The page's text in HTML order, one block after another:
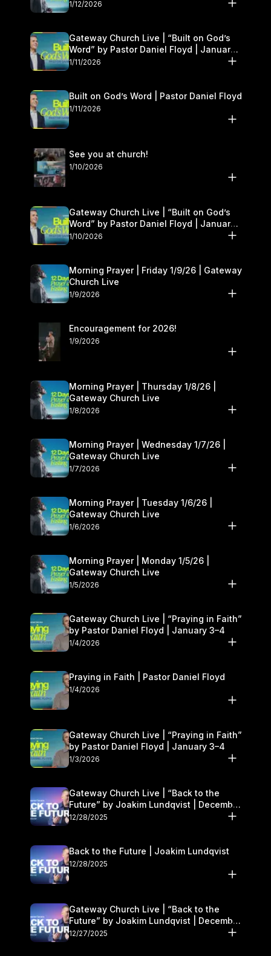
1/12/2026
Gateway Church Live | “Built on God’s
Word” by Pastor Daniel Floyd | January
10–11
1/11/2026
Built on God’s Word | Pastor Daniel Floyd
1/11/2026
See you at church!
1/10/2026
Gateway Church Live | “Built on God’s
Word” by Pastor Daniel Floyd | January
10–11
1/10/2026
Morning Prayer | Friday 1/9/26 | Gateway
Church Live
1/9/2026
Encouragement for 2026!
1/9/2026
Morning Prayer | Thursday 1/8/26 |
Gateway Church Live
1/8/2026
Morning Prayer | Wednesday 1/7/26 |
Gateway Church Live
1/7/2026
Morning Prayer | Tuesday 1/6/26 |
Gateway Church Live
1/6/2026
Morning Prayer | Monday 1/5/26 |
Gateway Church Live
1/5/2026
Gateway Church Live | “Praying in Faith”
by Pastor Daniel Floyd | January 3–4
1/4/2026
Praying in Faith | Pastor Daniel Floyd
1/4/2026
Gateway Church Live | “Praying in Faith”
by Pastor Daniel Floyd | January 3–4
1/3/2026
Gateway Church Live | “Back to the
Future” by Joakim Lundqvist | December
27–28
12/28/2025
Back to the Future | Joakim Lundqvist
12/28/2025
Gateway Church Live | “Back to the
Future” by Joakim Lundqvist | December
27–28
12/27/2025